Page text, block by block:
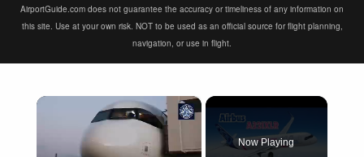
AirportGuide.com does not guarantee the accuracy or timeliness of any information on
this site. Use at your own risk. NOT to be used as an official source for flight planning,
navigation, or use in flight.
×
Now Playing